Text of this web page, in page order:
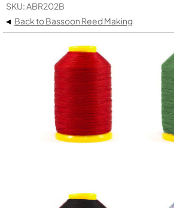
SKU: ABR202B
◂ Back to Bassoon Reed Making